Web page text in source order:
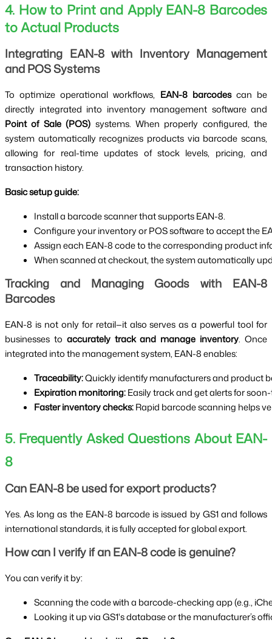
4. How to Print and Apply EAN-8 Barcodes
to Actual Products
Integrating EAN-8 with Inventory Management
and POS Systems
To optimize operational workflows, EAN-8 barcodescan be
directly integrated into inventory management software and
Point of Sale (POS) systems. When properly configured, the
system automatically recognizes products via barcode scans,
allowing for real-time updates of stock levels, pricing, and
transaction history.
Basic setup guide:
Install a barcode scanner that supports EAN-8.
Configure your inventory or POS software to accept the
Assign each EAN-8 code to the corresponding product
When scanned at checkout, the system automatically
Tracking and Managing Goods with EAN-8
Barcodes
EAN-8 is not only for retail—it also serves as a powerful tool for
businesses to accurately track and manage inventory. Once
integrated into the management system, EAN-8 enables:
Traceability: Quickly identify manufacturers and product
Expiration monitoring: Easily track and get alerts for
Faster inventory checks: Rapid barcode scanning helps
5. Frequently Asked Questions About EAN-
8
Can EAN-8 be used for export products?
Yes. As long as the EAN-8 barcode is issued by GS1 and follows
international standards, it is fully accepted for global export.
How can I verify if an EAN-8 code is genuine?
You can verify it by:
Scanning the code with a barcode-checking app (e.g.,
Looking it up via GS1's database or the manufacturer’s